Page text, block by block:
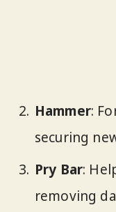
Hammer:
securing
Pry Bar:
removing